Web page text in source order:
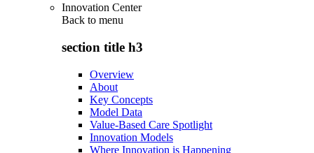
Innovation Center
Back to menu
section title h3
Overview
About
Key Concepts
Model Data
Value-Based Care Spotlight
Innovation Models
Where Innovation is Happening